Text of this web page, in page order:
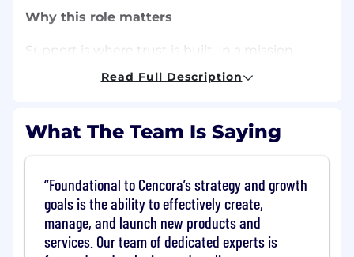
Why this role matters
Support is where trust is built. In a mission-
and proactive trend identification directly
and customer satisfaction. Most of the
shipments are Next Flight Out; therefore our
This role turns inbound tickets and fragmented
signals from our employee user base (our
customers are our colleagues) into insight and
action: streamlining support, improving
Read Full Description
What The Team Is Saying
Foundational to Cencora’s strategy and growth
goals is the ability to effectively create,
manage, and launch new products and
services. Our team of dedicated experts is